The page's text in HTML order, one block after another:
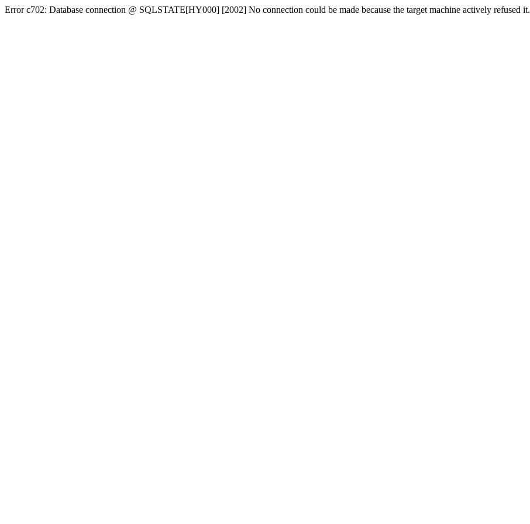
Error c702: Database connection @ SQLSTATE[HY000] [2002] No connection could be made because the target machine actively refused it.